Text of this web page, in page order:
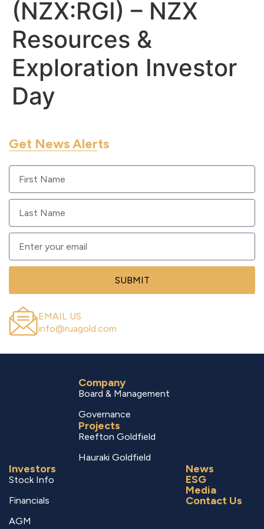
(NZX:RGI) – NZX
Resources &
Exploration Investor
Day
Get News Alerts
SUBMIT
EMAIL US
info@ruagold.com
Company
Board & Management
Governance
Projects
Reefton Goldfield
Hauraki Goldfield
Investors
Stock Info
Financials
AGM
News
ESG
Media
Contact Us